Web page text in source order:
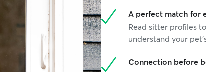
for your cat. For safety and comfort, guest cats
stay in their own private room, separate from
our cats unless otherwise requested. Your cat
will receive: • A private room for a peaceful and
secure stay • Fresh food and water provided
daily • Litter box cleaning and waste removal 3
times per day • Comfortable bedding, fan, and
A perfect match for
Read sitter profiles
understand your
Connection before